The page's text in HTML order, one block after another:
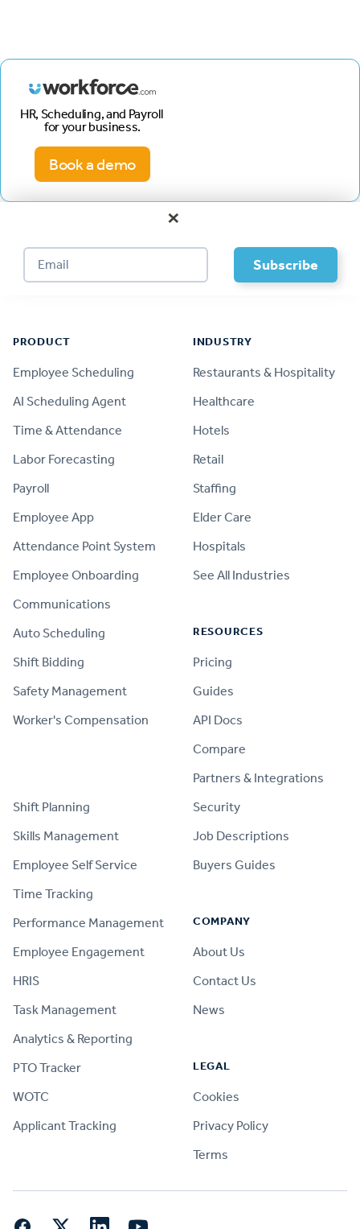
HR, Scheduling, and Payroll
for your business.
Book a demo
×
PRODUCT
Employee Scheduling
AI Scheduling Agent
Time & Attendance
Labor Forecasting
Payroll
Employee App
Attendance Point System
Employee Onboarding
Communications
Auto Scheduling
Shift Bidding
Safety Management
Worker's Compensation
Shift Planning
Skills Management
Employee Self Service
Time Tracking
Performance Management
Employee Engagement
HRIS
Task Management
Analytics & Reporting
PTO Tracker
WOTC
Applicant Tracking
INDUSTRY
Restaurants & Hospitality
Healthcare
Hotels
Retail
Staffing
Elder Care
Hospitals
See All Industries
RESOURCES
Pricing
Guides
API Docs
Compare
Partners & Integrations
Security
Job Descriptions
Buyers Guides
COMPANY
About Us
Contact Us
News
LEGAL
Cookies
Privacy Policy
Terms
FacebookTwitter LinkedInYouTube